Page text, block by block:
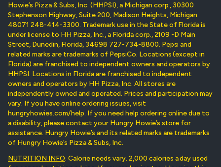
Howie’s Pizza & Subs, Inc. (HHPSI), a Michigan corp., 30300
Stephenson Highway, Suite 200, Madison Heights, Michigan
48071 248-414-3300. Trademark use in the State of Florida is
under license to HH Pizza, Inc., a Florida corp., 2109 -D Main
Street, Dunedin, Florida, 34698 727-734-8800. Pepsi and
related marks are trademarks of PepsiCo. Locations (except in
Florida) are franchised to independent owners and operators by
HHPSI. Locations in Florida are franchised to independent
owners and operators by HH Pizza, Inc. All stores are
independently owned and operated. Prices and participation may
vary. If you have online ordering issues, visit
hungryhowies.com/help. If you need help ordering online due to
a disability, please contact your Hungry Howie’s store for
assistance. Hungry Howie’s and its related marks are trademarks
of Hungry Howie’s Pizza & Subs, Inc.
NUTRITION INFO. Calorie needs vary. 2,000 calories a day used